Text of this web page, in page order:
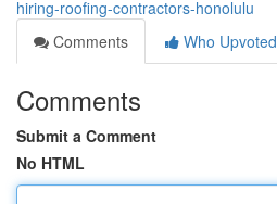
hiring-roofing-contractors-honolulu
Comments
Who Upvoted
Comments
Submit a Comment
No HTML